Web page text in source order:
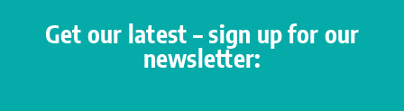
Get our latest – sign up for our
newsletter: